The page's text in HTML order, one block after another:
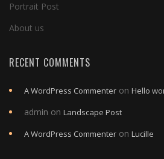
Portrait Post
About us
RECENT COMMENTS
A WordPress Commenter on Hello
admin on Landscape Post
A WordPress Commenter on Lucille